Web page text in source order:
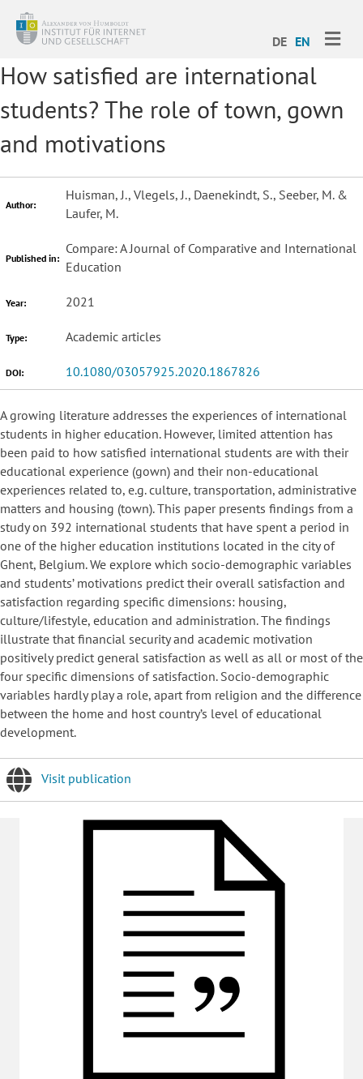
DE EN
How satisfied are international
students? The role of town, gown
and motivations
Author:
Huisman, J., Vlegels, J., Daenekindt, S., Seeber, M. &
Laufer, M.
Published in:
Compare: A Journal of Comparative and International
Education
Year: 2021
Type: Academic articles
DOI: 10.1080/03057925.2020.1867826
A growing literature addresses the experiences of international
students in higher education. However, limited attention has
been paid to how satisfied international students are with their
educational experience (gown) and their non-educational
experiences related to, e.g. culture, transportation, administrative
matters and housing (town). This paper presents findings from a
study on 392 international students that have spent a period in
one of the higher education institutions located in the city of
Ghent, Belgium. We explore which socio-demographic variables
and students’ motivations predict their overall satisfaction and
satisfaction regarding specific dimensions: housing,
culture/lifestyle, education and administration. The findings
illustrate that financial security and academic motivation
positively predict general satisfaction as well as all or most of the
four specific dimensions of satisfaction. Socio-demographic
variables hardly play a role, apart from religion and the difference
between the home and host country’s level of educational
development.
Visit publication